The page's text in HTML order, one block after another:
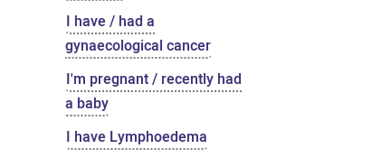
I have / had a
gynaecological cancer
I'm pregnant / recently had
a baby
I have Lymphoedema